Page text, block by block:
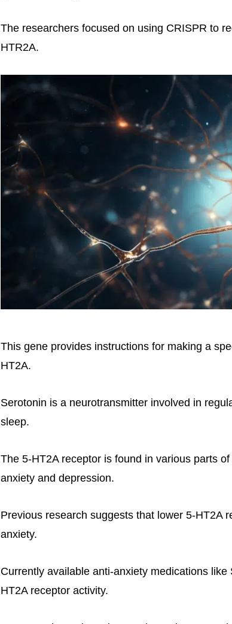
The researchers focused on using CRISPR to
HTR2A.
This gene provides instructions for making a
HT2A.
Serotonin is a neurotransmitter involved in
sleep.
The 5-HT2A receptor is found in various parts
anxiety and depression.
Previous research suggests that lower 5-HT2A
anxiety.
Currently available anti-anxiety medications
HT2A receptor activity.